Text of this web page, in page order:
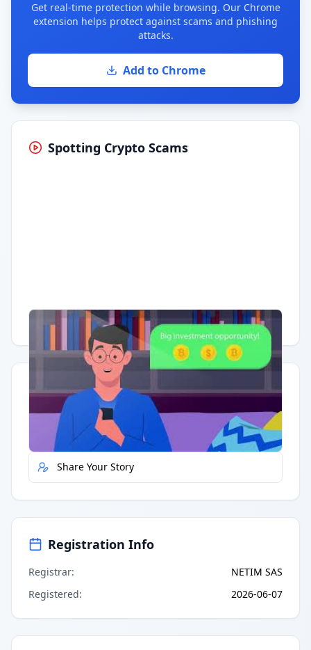
Get real-time protection while browsing. Our Chrome
extension helps protect against scams and phishing
attacks.
Add to Chrome
Spotting Crypto Scams
Having trouble? Watch on YouTube.
Quick Actions
Report Error
Share Your Story
Registration Info
Registrar:
NETIM SAS
Registered: 2026-06-07